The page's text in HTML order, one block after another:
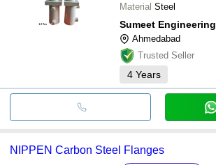
Material Steel
Sumeet Engineering
Ahmedabad
Trusted Seller
4 Years
NIPPEN Carbon Steel Flanges